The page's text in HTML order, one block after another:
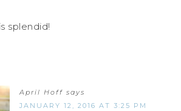
splendid!
April Hoff says
JANUARY 12, 2016 AT 3:25 PM